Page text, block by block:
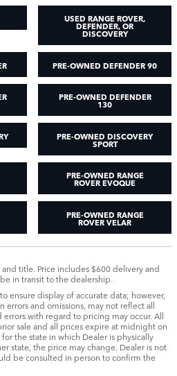
USED RANGE ROVER,
DEFENDER, OR
DISCOVERY
PRE-OWNED DEFENDER 90
PRE-OWNED DEFENDER
130
PRE-OWNED DISCOVERY
SPORT
PRE-OWNED RANGE
ROVER EVOQUE
PRE-OWNED RANGE
ROVER VELAR
title. Price includes $600 delivery and
in transit to the dealership.
ensure display of accurate data; however,
errors and omissions, may not reflect all
errors with regard to pricing may occur. All
sale and all prices expire at midnight on
the state in which Dealer is physically
state, the price may change. Dealer is not
be consulted in person to confirm the